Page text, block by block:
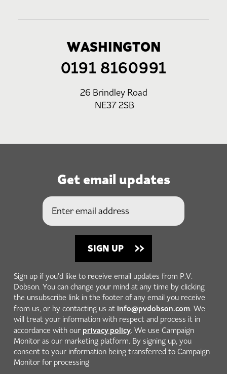
WASHINGTON
0191 8160991
26 Brindley Road
NE37 2SB
Get email updates
Sign up if you'd like to receive email updates from P.V.
Dobson. You can change your mind at any time by clicking
the unsubscribe link in the footer of any email you receive
from us, or by contacting us at info@pvdobson.com. We
will treat your information with respect and process it in
accordance with our privacy policy. We use Campaign
Monitor as our marketing platform. By signing up, you
consent to your information being transferred to Campaign
Monitor for processing